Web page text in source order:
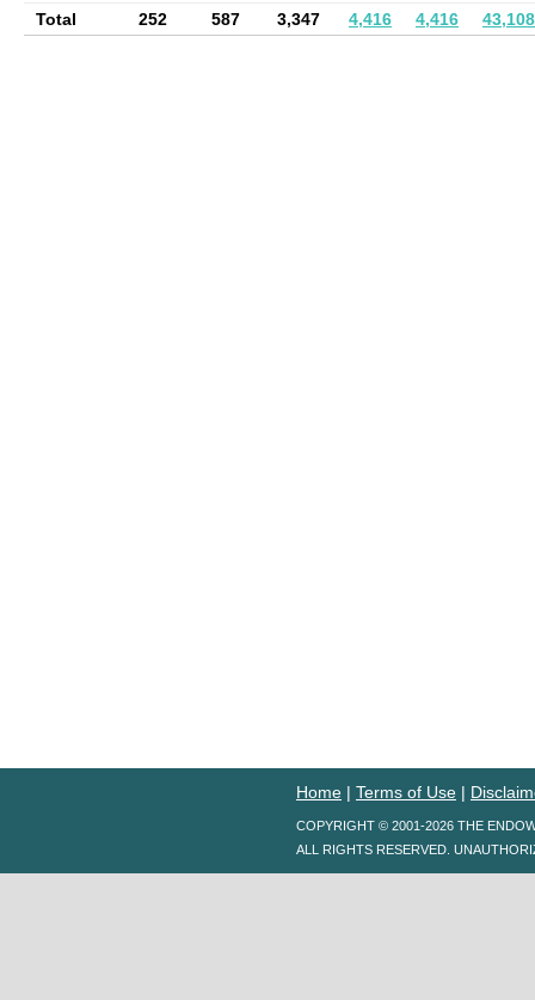
Total 252 587 3,347 4,416 4,416 43,108
Home | Terms of Use |
COPYRIGHT © 2001-2026 THE
ALL RIGHTS RESERVED.